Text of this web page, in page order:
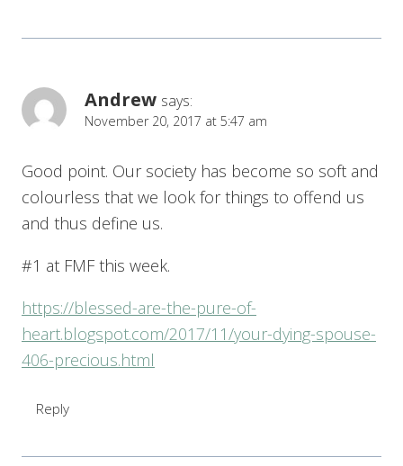
Andrew says:
November 20, 2017 at 5:47 am
Good point. Our society has become so soft and
colourless that we look for things to offend us
and thus define us.
#1 at FMF this week.
https://blessed-are-the-pure-of-
heart.blogspot.com/2017/11/your-dying-spouse-
406-precious.html
Reply